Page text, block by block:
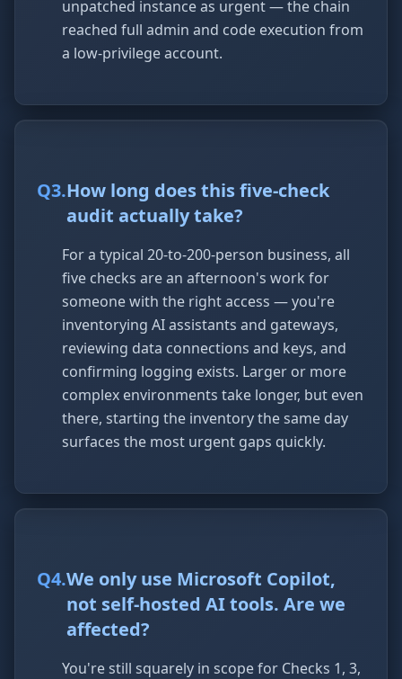
unpatched instance as urgent — the chain
reached full admin and code execution from
a low-privilege account.
Q3.How long does this five-check
audit actually take?
For a typical 20-to-200-person business, all
five checks are an afternoon's work for
someone with the right access — you're
inventorying AI assistants and gateways,
reviewing data connections and keys, and
confirming logging exists. Larger or more
complex environments take longer, but even
there, starting the inventory the same day
surfaces the most urgent gaps quickly.
Q4.We only use Microsoft Copilot,
not self-hosted AI tools. Are we
affected?
You're still squarely in scope for Checks 1, 3,